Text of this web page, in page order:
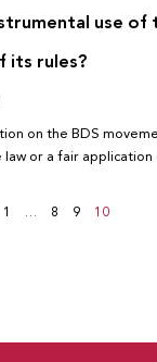
use of
its rules?
on the BDS
or a fair application
1 … 8 9 10